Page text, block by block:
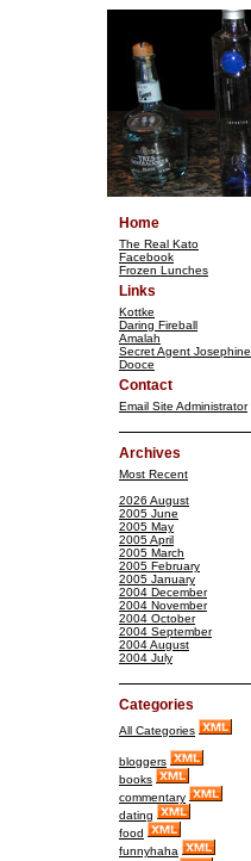
Home
The Real Kato
Facebook
Frozen Lunches
Links
Kottke
Daring Fireball
Amalah
Secret Agent Josephine
Dooce
Contact
Email Site Administrator
Archives
Most Recent
2026 August
2005 June
2005 May
2005 April
2005 March
2005 February
2005 January
2004 December
2004 November
2004 October
2004 September
2004 August
2004 July
Categories
All Categories
bloggers
books
commentary
dating
food
funnyhaha